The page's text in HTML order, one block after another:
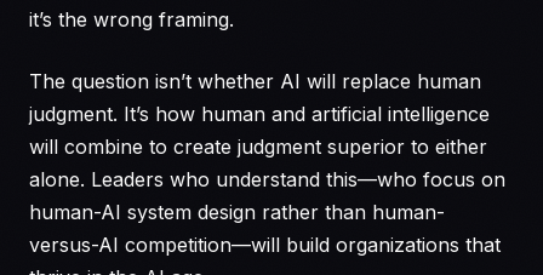
it’s the wrong framing.
The question isn’t whether AI will replace human
judgment. It’s how human and artificial intelligence
will combine to create judgment superior to either
alone. Leaders who understand this—who focus on
human-AI system design rather than human-
versus-AI competition—will build organizations that